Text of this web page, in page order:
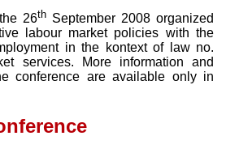
26th September 2008 organized
labour market policies with the
in the kontext of law no.
services. More information and
conference are available only in